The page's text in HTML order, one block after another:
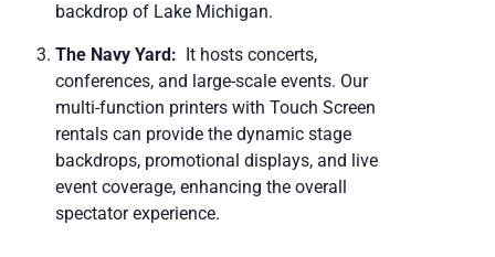
backdrop of Lake Michigan.
The Navy Yard: It hosts concerts,
conferences, and large-scale events. Our
multi-function printers with Touch Screen
rentals can provide the dynamic stage
backdrops, promotional displays, and live
event coverage, enhancing the overall
spectator experience.